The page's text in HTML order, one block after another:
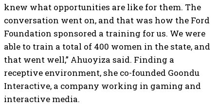
knew what opportunities are like for them. The
conversation went on, and that was how the Ford
Foundation sponsored a training for us. We were
able to train a total of 400 women in the state, and
that went well,” Ahuoyiza said. Finding a
receptive environment, she co-founded Goondu
Interactive, a company working in gaming and
interactive media.